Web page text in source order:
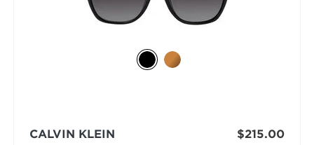
CALVIN KLEIN
$215.00